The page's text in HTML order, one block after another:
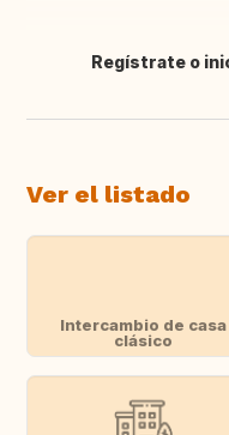
Traducir
Regístrate o
Ver el listado
Intercambio de casa
clásico